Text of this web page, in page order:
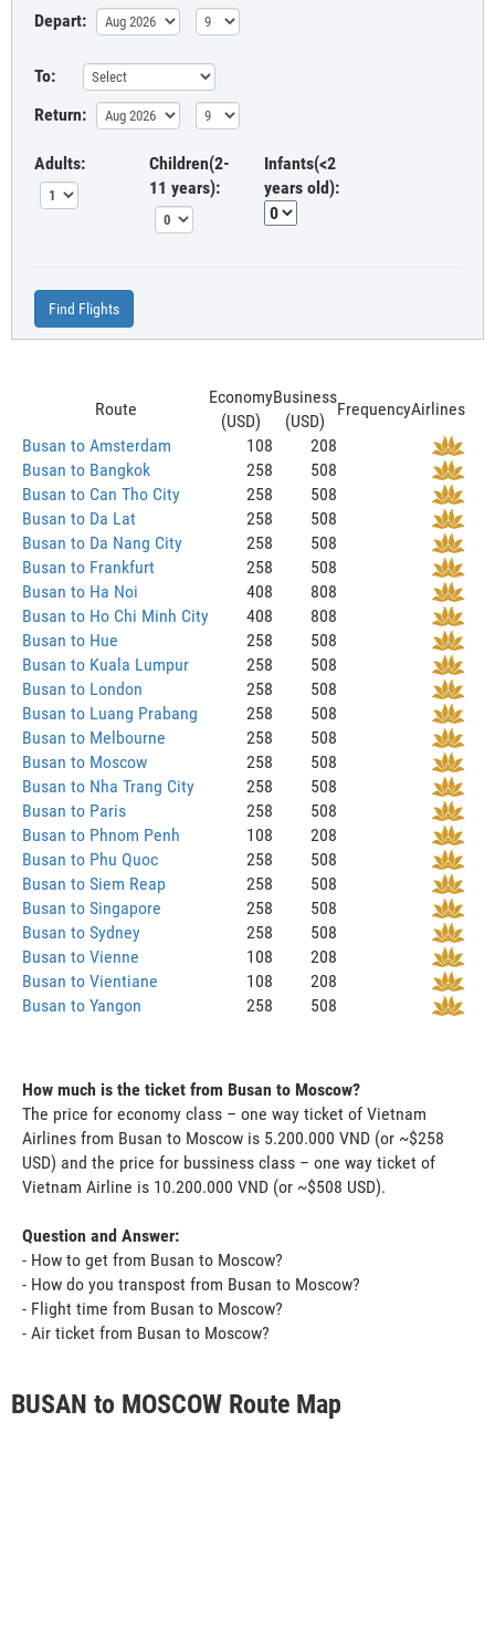
Depart:
To:
Return:
Adults:
Children(2-
11 years):
Infants(<2
years old):
Find Flights
Route
Economy
(USD)
Business
(USD)
FrequencyAirlines
Busan to Amsterdam
108
208
Busan to Bangkok
258
508
Busan to Can Tho City
258
508
Busan to Da Lat
258
508
Busan to Da Nang City
258
508
Busan to Frankfurt
258
508
Busan to Ha Noi
408
808
Busan to Ho Chi Minh City
408
808
Busan to Hue
258
508
Busan to Kuala Lumpur
258
508
Busan to London
258
508
Busan to Luang Prabang
258
508
Busan to Melbourne
258
508
Busan to Moscow
258
508
Busan to Nha Trang City
258
508
Busan to Paris
258
508
Busan to Phnom Penh
108
208
Busan to Phu Quoc
258
508
Busan to Siem Reap
258
508
Busan to Singapore
258
508
Busan to Sydney
258
508
Busan to Vienne
108
208
Busan to Vientiane
108
208
Busan to Yangon
258 508
How much is the ticket from Busan to Moscow?
The price for economy class – one way ticket of Vietnam
Airlines from Busan to Moscow is 5.200.000 VND (or ~$258
USD) and the price for bussiness class – one way ticket of
Vietnam Airline is 10.200.000 VND (or ~$508 USD).
Question and Answer:
- How to get from Busan to Moscow?
- How do you transpost from Busan to Moscow?
- Flight time from Busan to Moscow?
- Air ticket from Busan to Moscow?
BUSAN to MOSCOW Route Map